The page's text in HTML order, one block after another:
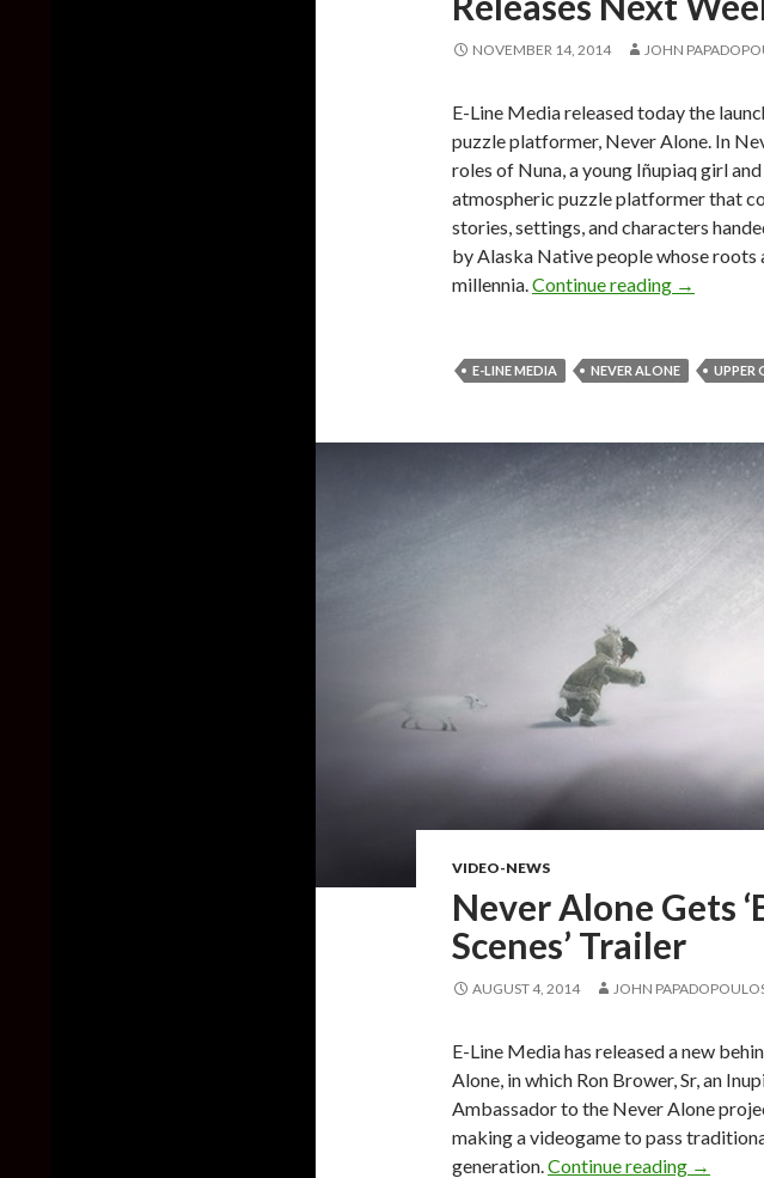
NOVEMBER 14, 2014 JOHN
E-Line Media released today the
puzzle platformer, Never Alone. In
roles of Nuna, a young Iñupiaq girl
atmospheric puzzle platformer that
stories, settings, and characters
by Alaska Native people whose roots
millennia.Continue reading Never
→
E-LINE MEDIA NEVER ALONE UPPER
VIDEO-NEWS
Never Alone Gets
Scenes’ Trailer
AUGUST 4, 2014 JOHN
E-Line Media has released a new
Alone, in which Ron Brower, Sr, an
Ambassador to the Never Alone
making a videogame to pass
generation.Continue reading Never
→